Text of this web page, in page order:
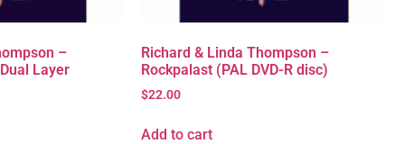
–
Layer
Richard & Linda Thompson –
Rockpalast (PAL DVD-R disc)
$22.00
Add to cart